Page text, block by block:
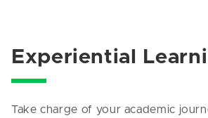
Experiential
Take charge of your academic